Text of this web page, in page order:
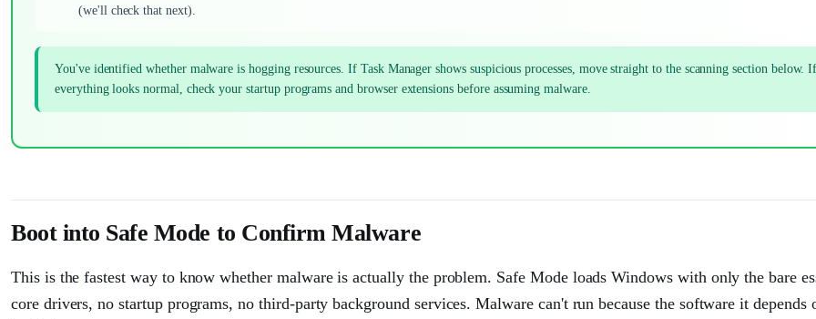
(we'll check that next).
You've identified whether malware is hogging resources. If Task Manager shows suspicious processes, move straight to the scanning section below.
everything looks normal, check your startup programs and browser extensions before assuming malware.
Boot into Safe Mode to Confirm Malware
This is the fastest way to know whether malware is actually the problem. Safe Mode loads Windows with only the bare
core drivers, no startup programs, no third-party background services. Malware can't run because the software it depends